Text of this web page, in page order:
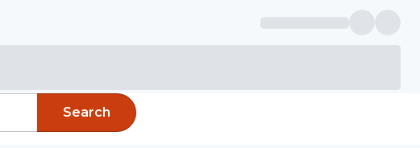
Search